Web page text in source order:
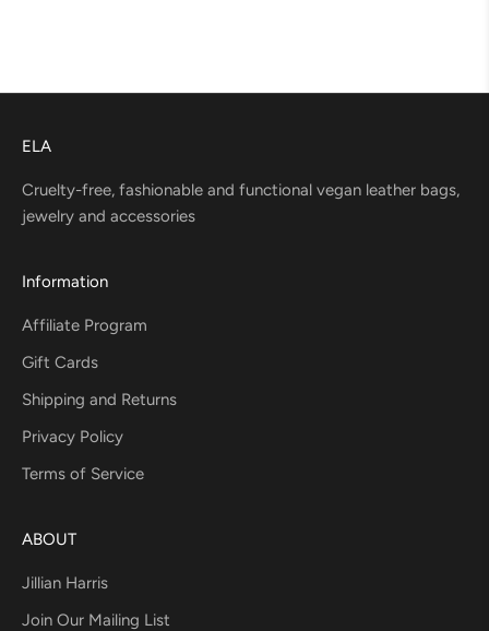
ELA
Cruelty-free, fashionable and functional vegan leather bags,
jewelry and accessories
Information
Affiliate Program
Gift Cards
Shipping and Returns
Privacy Policy
Terms of Service
ABOUT
Jillian Harris
Join Our Mailing List